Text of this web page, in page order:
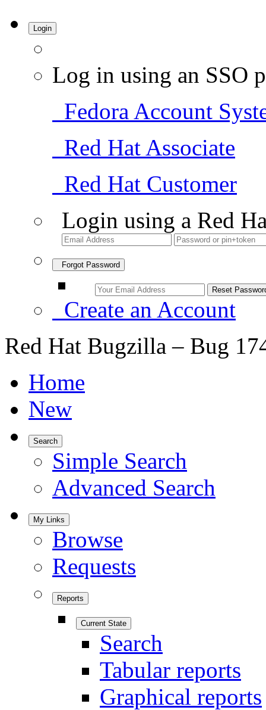
Login
Log in using an SSO
Fedora Account
Red Hat Associate
Red Hat Customer
Login using a Red
Forgot Password
Create an Account
Red Hat Bugzilla – Bug
Home
New
Search
Simple Search
Advanced Search
My Links
Browse
Requests
Reports
Current State
Search
Tabular reports
Graphical reports